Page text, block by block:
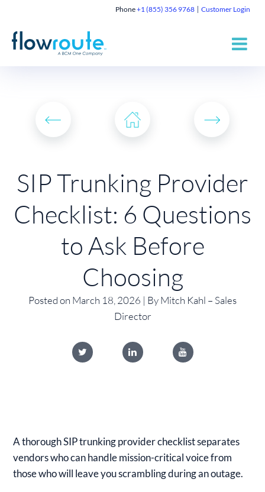
Phone+1 (855) 356 9768 Customer Login
SIP Trunking Provider
Checklist: 6 Questions
to Ask Before
Choosing
Posted on March 18, 2026 | By Mitch Kahl – Sales
Director
A thorough SIP trunking provider checklist separates
vendors who can handle mission-critical voice from
those who will leave you scrambling during an outage.